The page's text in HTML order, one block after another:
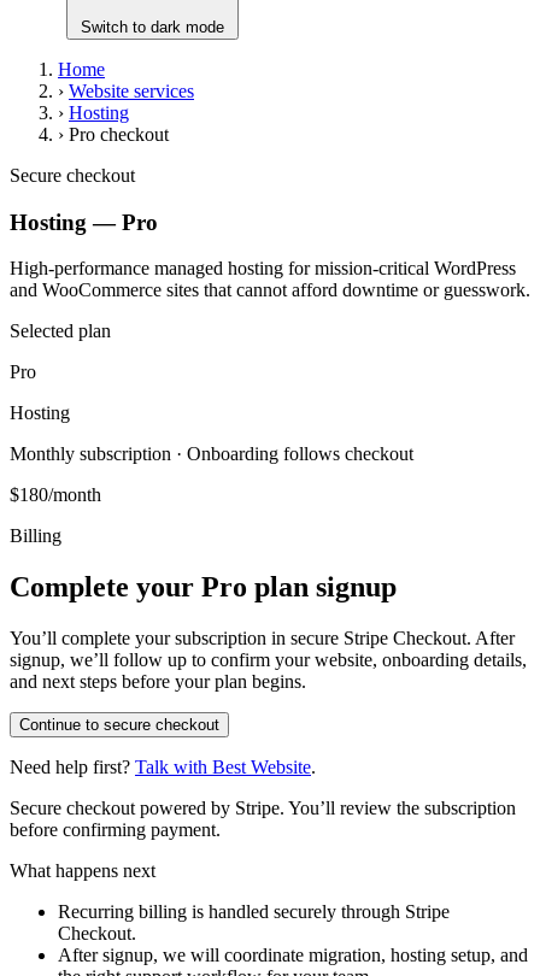
Switch to dark mode
Home
› Website services
› Hosting
› Pro checkout
Secure checkout
Hosting — Pro
High-performance managed hosting for mission-critical WordPress
and WooCommerce sites that cannot afford downtime or guesswork.
Selected plan
Pro
Hosting
Monthly subscription · Onboarding follows checkout
$180/month
Billing
Complete your Pro plan signup
You’ll complete your subscription in secure Stripe Checkout. After
signup, we’ll follow up to confirm your website, onboarding details,
and next steps before your plan begins.
Continue to secure checkout
Need help first? Talk with Best Website.
Secure checkout powered by Stripe. You’ll review the subscription
before confirming payment.
What happens next
Recurring billing is handled securely through Stripe
Checkout.
After signup, we will coordinate migration, hosting setup, and